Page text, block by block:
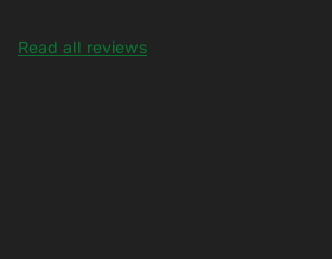
Read all reviews